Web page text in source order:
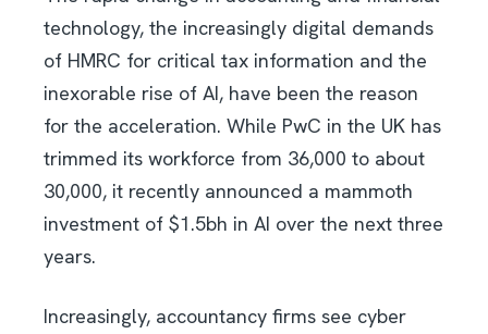
technology, the increasingly digital demands
of HMRC for critical tax information and the
inexorable rise of AI, have been the reason
for the acceleration. While PwC in the UK has
trimmed its workforce from 36,000 to about
30,000, it recently announced a mammoth
investment of $1.5bh in AI over the next three
years.
Increasingly, accountancy firms see cyber